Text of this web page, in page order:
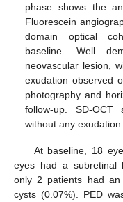
phase shows the
Fluorescein
domain optical
baseline. Well
neovascular lesion,
exudation observed
photography and
follow-up. SD-OCT
without any exudation
At baseline, 18
eyes had a subretinal
only 2 patients had an
cysts (0.07%). PED